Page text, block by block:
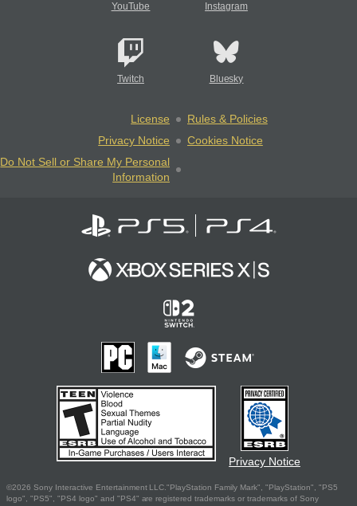
YouTube Instagram
Twitch Bluesky
License
Rules & Policies
Privacy Notice
Cookies Notice
Do Not Sell or Share My Personal
Information
Privacy Notice
©2026 Sony Interactive Entertainment LLC."PlayStation Family Mark", "PlayStation", "PS5
logo", "PS5", "PS4 logo" and "PS4" are registered trademarks or trademarks of Sony